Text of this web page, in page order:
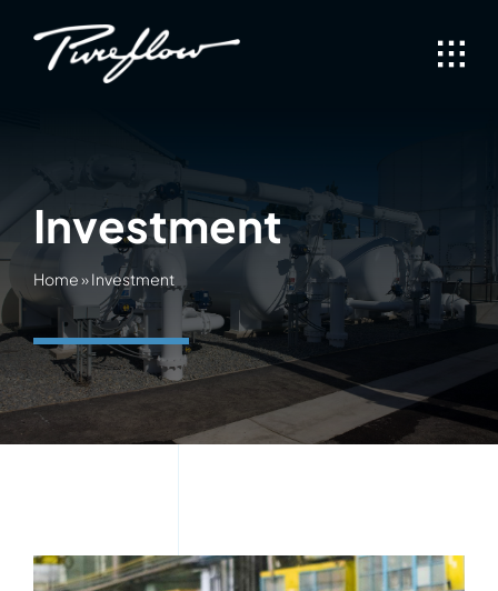
Investment
Home»Investment